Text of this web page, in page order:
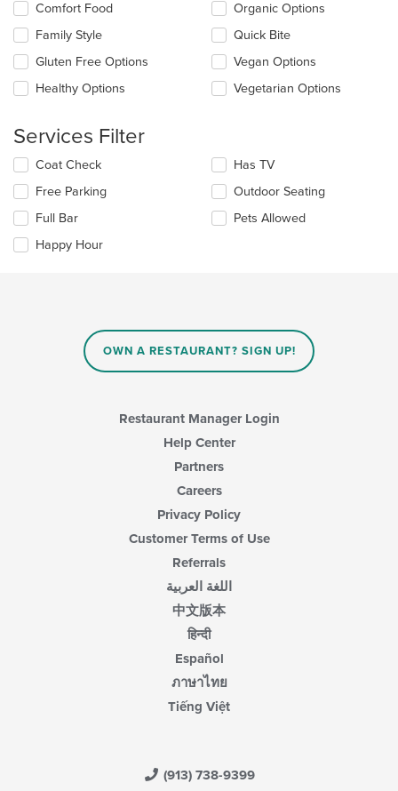
main
content
area.
following
checkboxes
will
update
content
main
content
area.
Comfort Food
Family Style
Gluten Free Options
Healthy Options
Organic Options
Quick Bite
Vegan Options
Vegetarian Options
Services Filter
Selecting/deselecting
following
checkboxes
will
update
Coat Check
Free Parking
Full Bar
Happy Hour
Has TV
Outdoor Seating
Pets Allowed
OWN A RESTAURANT? SIGN UP!
Restaurant Manager Login
Help Center
Partners
Careers
Privacy Policy
Customer Terms of Use
Referrals
اللغة العربية
中文版本
हिन्दी
Español
ภาษาไทย
Tiếng Việt
(913) 738-9399